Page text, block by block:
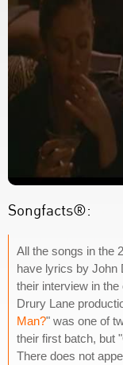
Songfacts®:
All the songs in the
have lyrics by John
their interview in
Drury Lane
Man?" was one of
their first batch, but
There does not